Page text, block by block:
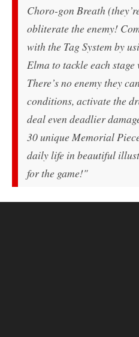
Choro-gon Breath
obliterate the enemy!
with the Tag System by
Elma to tackle each
There’s no enemy they
conditions, activate the
deal even deadlier
30 unique Memorial
daily life in beautiful
for the game!"